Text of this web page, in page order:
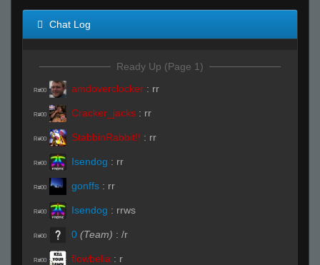
Chat Log
Ready Up (Page 1)
R#00 amdoverclocker : rr
R#00 Cracker_jacks : rr
R#00 StabbinRabbit!! : rr
R#00 Isendog : rr
R#00 gonffs : rr
R#00 Isendog : rrws
R#00 0 (Team) : /r
R#00 flowbelia : r